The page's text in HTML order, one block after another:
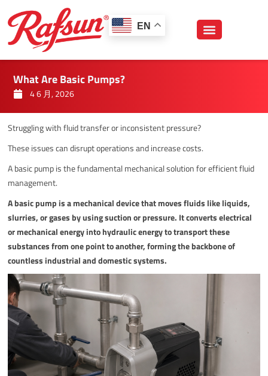
至
EN
What Are Basic Pumps?
4 6 月, 2026
Struggling with fluid transfer or inconsistent pressure?
These issues can disrupt operations and increase costs.
A basic pump is the fundamental mechanical solution for efficient fluid
management.
A basic pump is a mechanical device that moves fluids like liquids,
slurries, or gases by using suction or pressure. It converts electrical
or mechanical energy into hydraulic energy to transport these
substances from one point to another, forming the backbone of
countless industrial and domestic systems.